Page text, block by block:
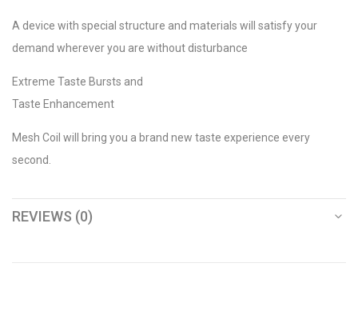
A device with special structure and materials will satisfy your
demand wherever you are without disturbance
Extreme Taste Bursts and
Taste Enhancement
Mesh Coil will bring you a brand new taste experience every
second.
REVIEWS (0)